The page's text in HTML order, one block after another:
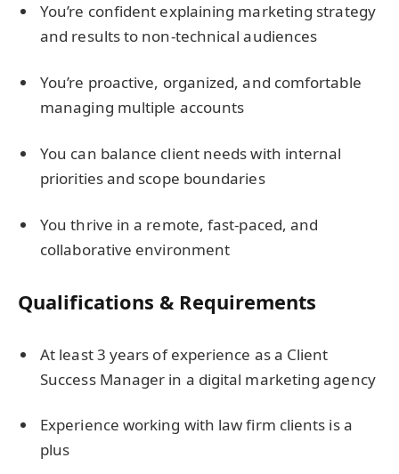
You’re confident explaining marketing strategy
and results to non-technical audiences
You’re proactive, organized, and comfortable
managing multiple accounts
You can balance client needs with internal
priorities and scope boundaries
You thrive in a remote, fast-paced, and
collaborative environment
Qualifications & Requirements
At least 3 years of experience as a Client
Success Manager in a digital marketing agency
Experience working with law firm clients is a
plus